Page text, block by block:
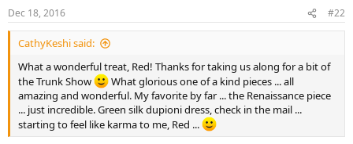
Dec 18, 2016 #22
CathyKeshi said:
What a wonderful treat, Red! Thanks for taking us along for a bit of
the Trunk Show
What glorious one of a kind pieces ... all
amazing and wonderful. My favorite by far ... the Renaissance piece
... just incredible. Green silk dupioni dress, check in the mail ...
starting to feel like karma to me, Red ...